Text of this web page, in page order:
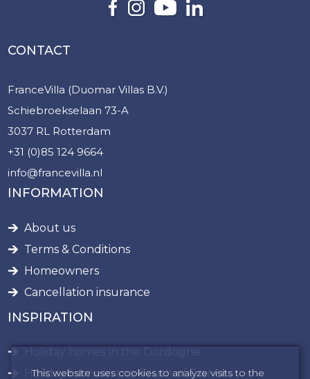
CONTACT
FranceVilla (Duomar Villas B.V.)
Schiebroekselaan 73-A
3037 RL Rotterdam
+31 (0)85 124 9664
info@francevilla.nl
INFORMATION
About us
Terms & Conditions
Homeowners
Cancellation insurance
INSPIRATION
Holiday home in the South of France
This website uses cookies to analyze visits to the